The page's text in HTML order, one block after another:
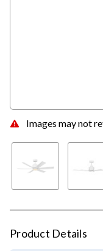
Images may not
Product Details